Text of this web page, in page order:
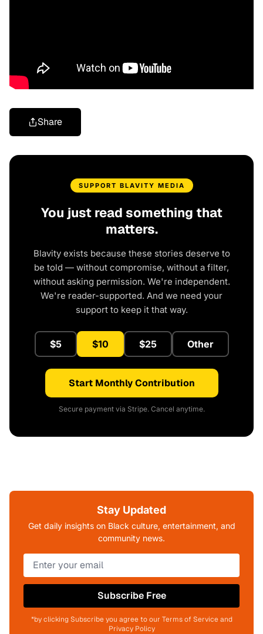
Share
SUPPORT BLAVITY MEDIA
You just read something that
matters.
Blavity exists because these stories deserve to
be told — without compromise, without a filter,
without asking permission. We're independent.
We're reader-supported. And we need your
support to keep it that way.
$5 $10 $25 Other
Start Monthly Contribution
Secure payment via Stripe. Cancel anytime.
Stay Updated
Get daily insights on Black culture, entertainment, and
community news.
Subscribe Free
*by clicking Subscribe you agree to our Terms of Service and
Privacy Policy